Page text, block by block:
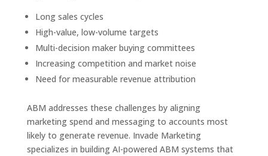
Long sales cycles
High-value, low-volume targets
Multi-decision maker buying committees
Increasing competition and market noise
Need for measurable revenue attribution
ABM addresses these challenges by aligning
marketing spend and messaging to accounts most
likely to generate revenue. Invade Marketing
specializes in building AI-powered ABM systems that